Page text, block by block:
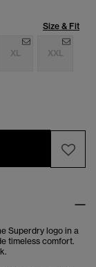
Size & Fit
XL XXL
Superdry logo in a
timeless comfort.